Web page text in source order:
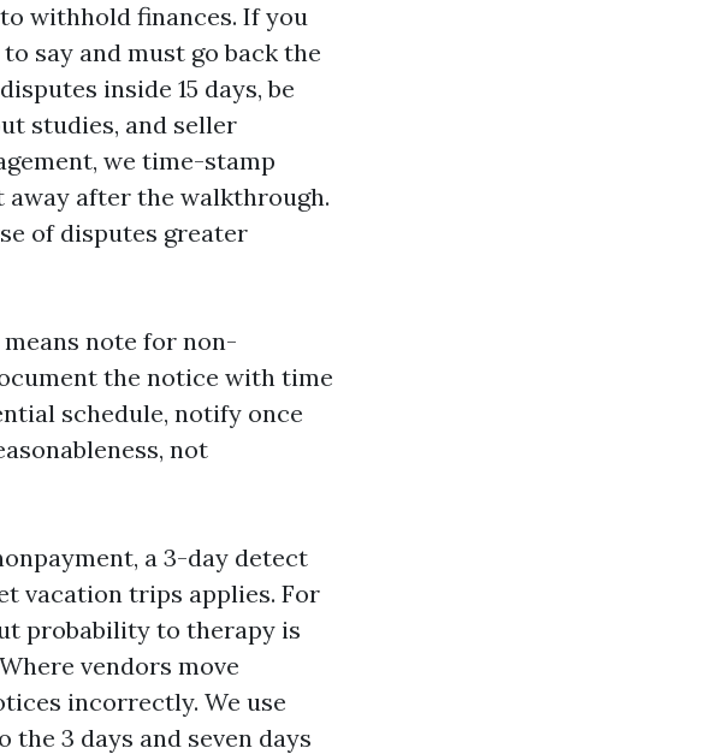
withhold finances. If you
say and must go back the
inside 15 days, be
studies, and seller
we time-stamp
after the walkthrough.
of disputes greater
note for non-
the notice with time
schedule, notify once
not
a 3-day detect
vacation trips applies. For
probability to therapy is
vendors move
incorrectly. We use
3 days and seven days